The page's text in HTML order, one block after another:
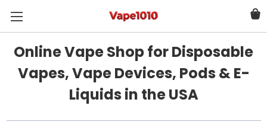
Online Vape Shop for Disposable
Vapes, Vape Devices, Pods & E-
Liquids in the USA